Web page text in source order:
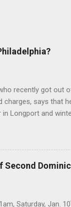
recently got
charges, says that
Longport and
over? Too many
well-known
with each other
without him, shifts
Second
Saturday, Jan.